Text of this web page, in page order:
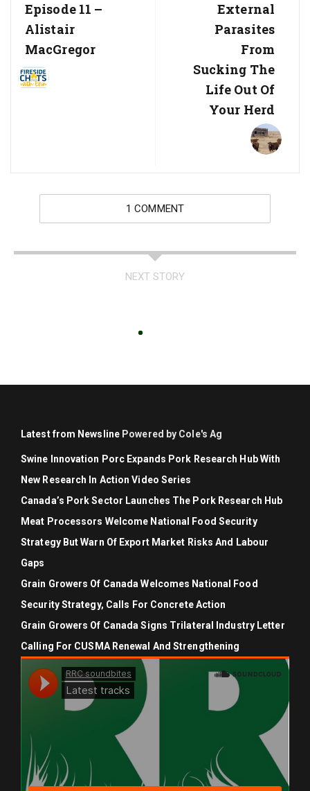
Episode 11 –
Alistair
MacGregor
External
Parasites
From
Sucking The
Life Out Of
Your Herd
1 COMMENT
NEXT STORY
Latest from Newsline Powered by Cole's Ag
Swine Innovation Porc Expands Pork Research Hub With
New Research In Action Video Series
Canada’s Pork Sector Launches The Pork Research Hub
Meat Processors Welcome National Food Security
Strategy But Warn Of Export Market Risks And Labour
Gaps
Grain Growers Of Canada Welcomes National Food
Security Strategy, Calls For Concrete Action
Grain Growers Of Canada Signs Trilateral Industry Letter
Calling For CUSMA Renewal And Strengthening